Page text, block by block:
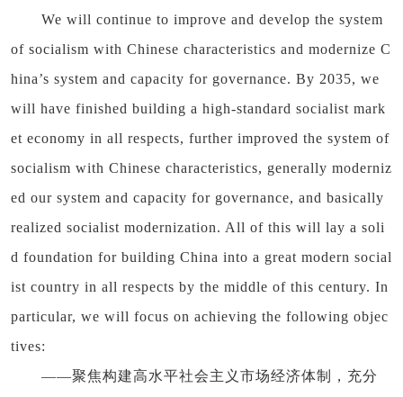
We will continue to improve and develop the system
of socialism with Chinese characteristics and modernize C
hina’s system and capacity for governance. By 2035, we
will have finished building a high-standard socialist mark
et economy in all respects, further improved the system of
socialism with Chinese characteristics, generally moderniz
ed our system and capacity for governance, and basically
realized socialist modernization. All of this will lay a soli
d foundation for building China into a great modern social
ist country in all respects by the middle of this century. In
particular, we will focus on achieving the following objec
tives:
——聚焦构建高水平社会主义市场经济体制，充分